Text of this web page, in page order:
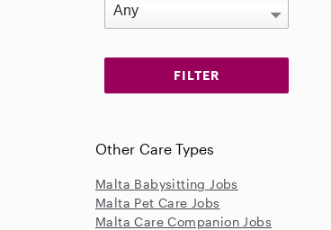
Other Care Types
Malta Babysitting Jobs
Malta Pet Care Jobs
Malta Care Companion Jobs